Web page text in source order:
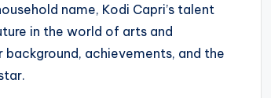
name, Kodi Capri’s talent
in the world of arts and
achievements, and the